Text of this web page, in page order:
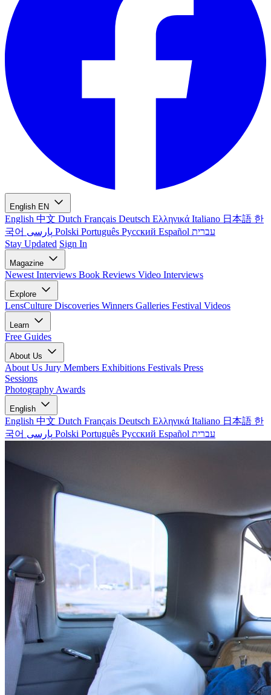
English EN
English 中文 Dutch Français Deutsch Ελληνικά Italiano 日本語 한
국어
Polski Português Русский Español עברית
Stay Updated Sign In
Magazine
Newest Interviews Book Reviews Video Interviews
Explore
LensCulture Discoveries Winners Galleries Festival Videos
Learn
Free Guides
About Us
About Us Jury Members Exhibitions Festivals Press
Sessions
Photography Awards
English
English 中文 Dutch Français Deutsch Ελληνικά Italiano 日本語 한
국어
Polski Português Русский Español עברית